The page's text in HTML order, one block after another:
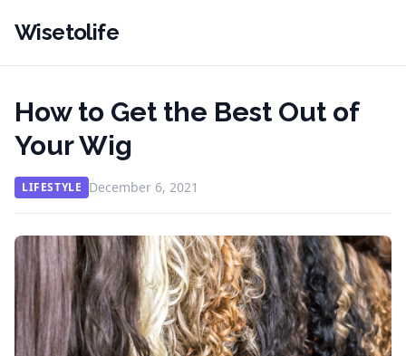
Wisetolife
How to Get the Best Out of
Your Wig
LIFESTYLE December 6, 2021